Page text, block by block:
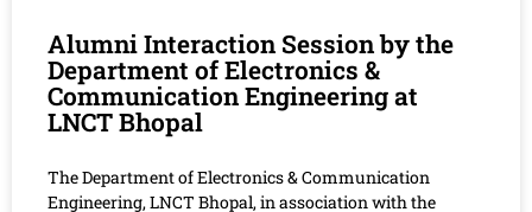
Alumni Interaction Session by the
Department of Electronics &
Communication Engineering at
LNCT Bhopal
The Department of Electronics & Communication
Engineering, LNCT Bhopal, in association with the